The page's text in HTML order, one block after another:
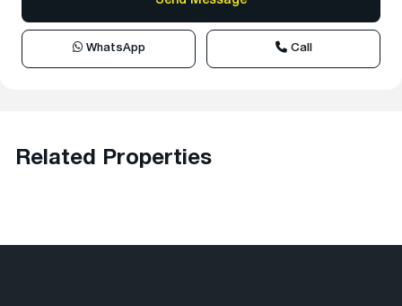
WhatsApp Call
Related Properties